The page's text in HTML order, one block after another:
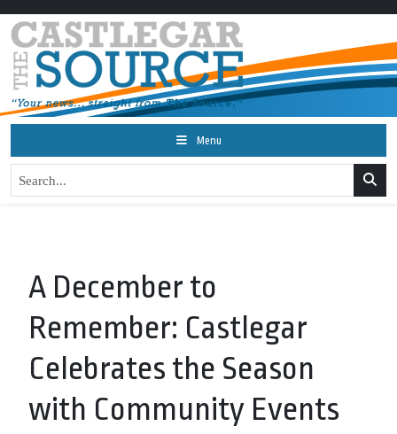
Menu
A December to
Remember: Castlegar
Celebrates the Season
with Community Events